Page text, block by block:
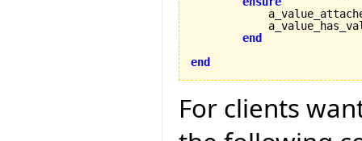
end
end
For clients